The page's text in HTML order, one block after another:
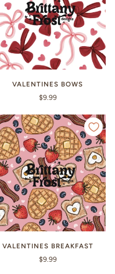
VALENTINES BOWS
$9.99
VALENTINES BREAKFAST
$9.99